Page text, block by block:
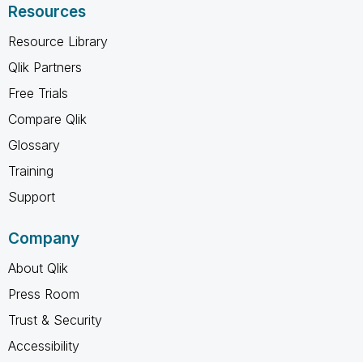
Resources
Resource Library
Qlik Partners
Free Trials
Compare Qlik
Glossary
Training
Support
Company
About Qlik
Press Room
Trust & Security
Accessibility